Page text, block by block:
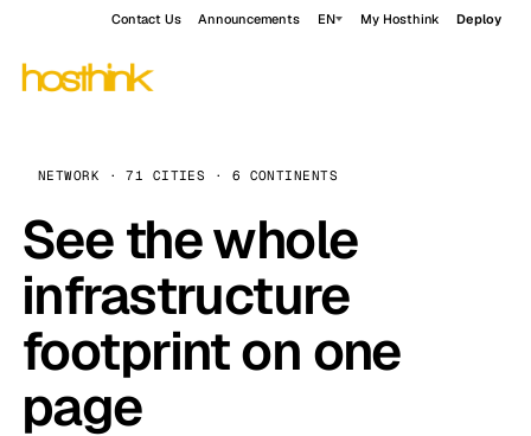
Contact Us Announcements EN My Hosthink Deploy
NETWORK · 71 CITIES · 6 CONTINENTS
See the whole
infrastructure
footprint on one
page